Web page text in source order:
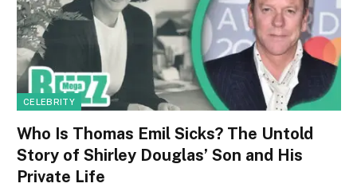
CELEBRITY
Who Is Thomas Emil Sicks? The Untold
Story of Shirley Douglas’ Son and His
Private Life